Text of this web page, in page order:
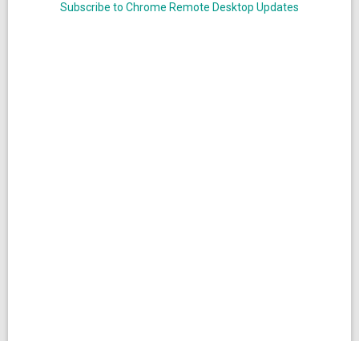
Subscribe to Chrome Remote Desktop Updates